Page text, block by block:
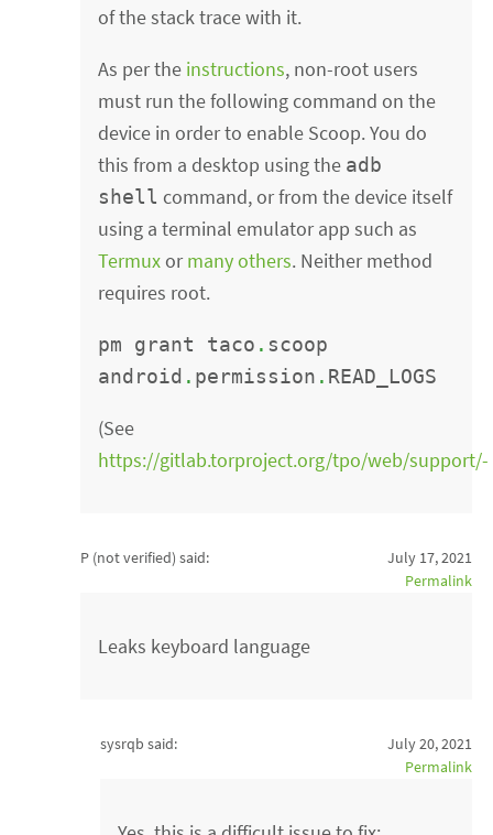
of the stack trace with it.
As per the instructions, non-root users
must run the following command on the
device in order to enable Scoop. You do
this from a desktop using the adb
shell command, or from the device itself
using a terminal emulator app such as
Termuxormany others. Neither method
requires root.
pm grant taco . scoop
android . permission . READ_LOGS
(See
https://gitlab.torproject.org/tpo/web/
P (not verified) said:
July 17, 2021
Permalink
Leaks keyboard language
sysrqb said:
July 20, 2021
Permalink